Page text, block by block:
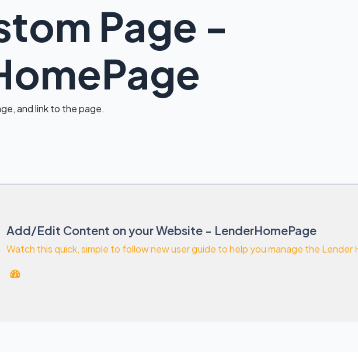
Page -
and link to the page.
Add/Edit Content on your Website - LenderHomePage
Watch this quick, simple to follow new user guide to help you manage the Lender